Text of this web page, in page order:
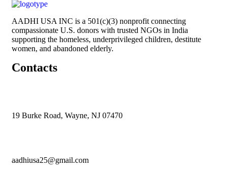
AADHI USA INC is a 501(c)(3) nonprofit connecting
compassionate U.S. donors with trusted NGOs in India
supporting the homeless, underprivileged children, destitute
women, and abandoned elderly.
Contacts
19 Burke Road, Wayne, NJ 07470
aadhiusa25@gmail.com